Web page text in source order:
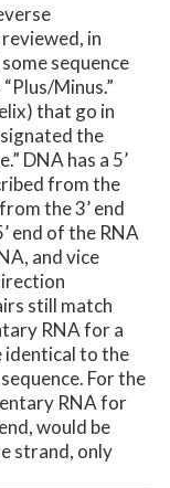
in
sequence
Minus.”
that go in
the
DNA has a 5’
from the
the 3’ end
end of the RNA
and vice
still match
RNA for a
identical to the
For the
RNA for
would be
strand, only